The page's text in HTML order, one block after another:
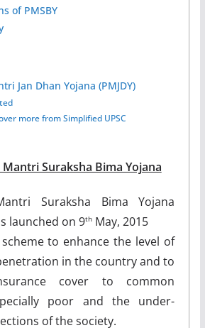
of PMSBY
Jan Dhan Yojana (PMJDY)
more from Simplified UPSC
Suraksha Bima Yojana
Suraksha Bima Yojana
launched on 9thMay, 2015
to enhance the level of
in the country and to
cover to common
poor and the under-
of the society.